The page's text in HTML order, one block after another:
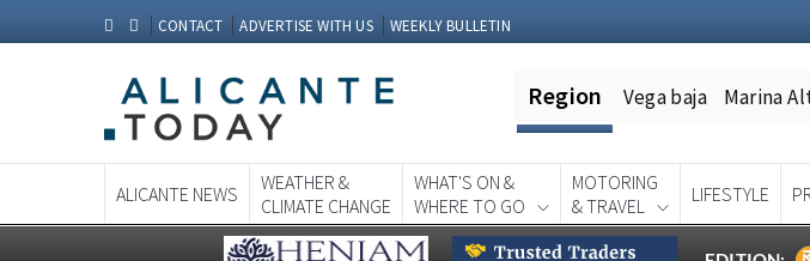
CONTACT ADVERTISE WITH US WEEKLY BULLETIN
Region Vega baja Marina
ALICANTE NEWS
WEATHER &
CLIMATE CHANGE
WHAT'S ON &
WHERE TO GO
MOTORING
& TRAVEL
LIFESTYLE